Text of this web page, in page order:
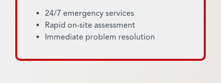
24/7 emergency services
Rapid on-site assessment
Immediate problem resolution